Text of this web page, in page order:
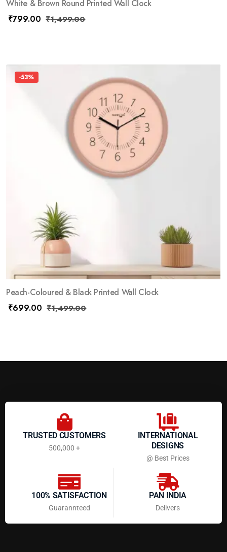
White & Brown Round Printed Wall Clock
₹799.00 ₹1,499.00
-53%
Peach-Coloured & Black Printed Wall Clock
₹699.00 ₹1,499.00
TRUSTED CUSTOMERS
500,000 +
INTERNATIONAL
DESIGNS
@ Best Prices
100% SATISFACTION
Guarannteed
PAN INDIA
Delivers